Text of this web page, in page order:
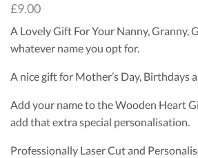
£9.00
A Lovely Gift For Your Nanny, Granny,
whatever name you opt for.
A nice gift for Mother’s Day, Birthdays
Add your name to the Wooden Heart
add that extra special personalisation.
Professionally Laser Cut and